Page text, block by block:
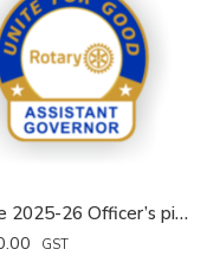
Theme 2025-26 Officer’s pin Pin Small
GST